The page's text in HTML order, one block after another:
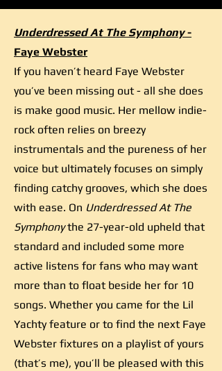
Underdressed At The Symphony-
Faye Webster
If you haven’t heard Faye Webster
you’ve been missing out - all she does
is make good music. Her mellow indie-
rock often relies on breezy
instrumentals and the pureness of her
voice but ultimately focuses on simply
finding catchy grooves, which she does
with ease. On Underdressed At The
Symphonythe 27-year-old upheld that
standard and included some more
active listens for fans who may want
more than to float beside her for 10
songs. Whether you came for the Lil
Yachty feature or to find the next Faye
Webster fixtures on a playlist of yours
(that’s me), you’ll be pleased with this